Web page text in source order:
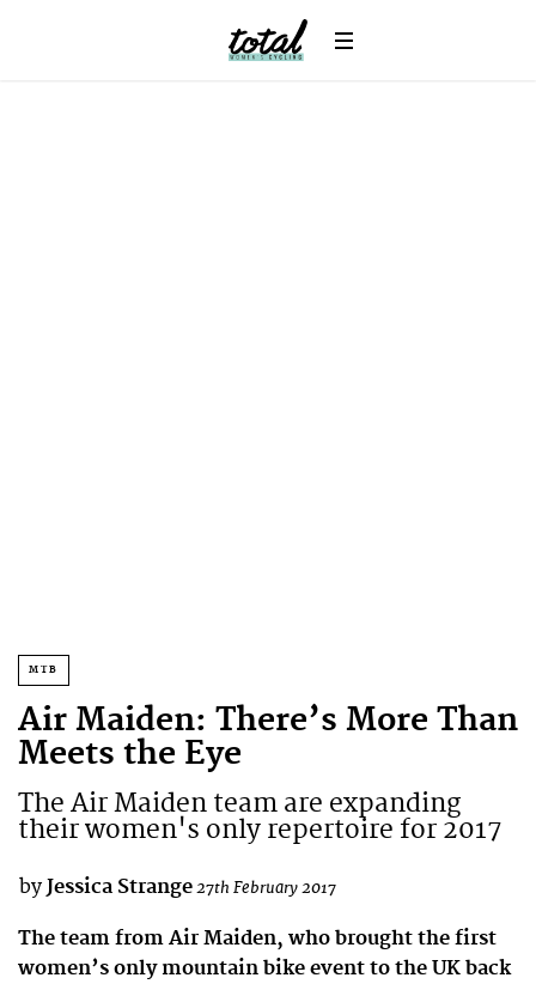
MTB
Air Maiden: There’s More Than
Meets the Eye
The Air Maiden team are expanding
their women's only repertoire for 2017
by Jessica Strange27th February 2017
The team from Air Maiden, who brought the first
women’s only mountain bike event to the UK back